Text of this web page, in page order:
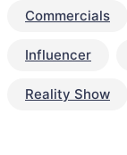
Commercials
Influencer
Reality Show